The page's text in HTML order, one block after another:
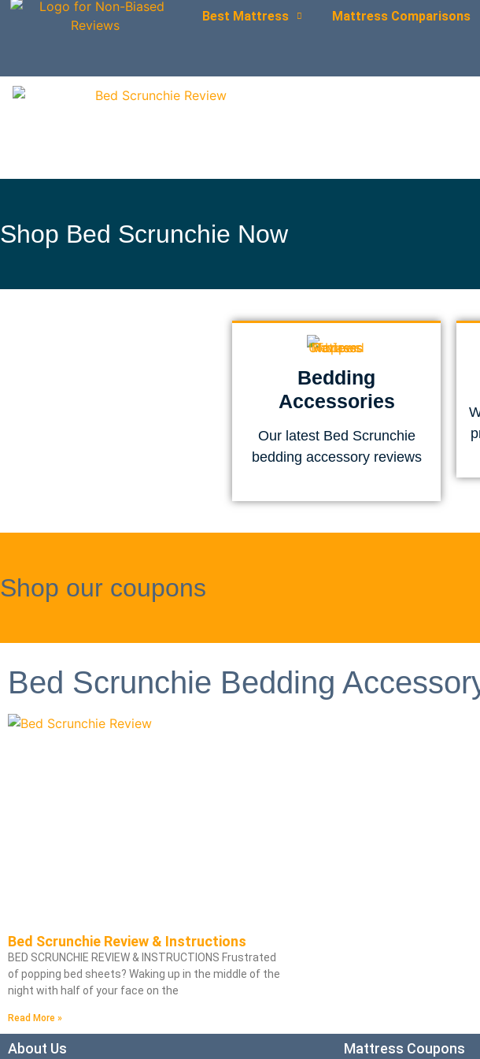
Best Mattress Mattress Comparisons
Shop Bed Scrunchie Now
Bedding
Accessories
Our latest Bed Scrunchie
bedding accessory reviews
Shop our coupons
Bed Scrunchie Bedding
Bed Scrunchie Review & Instructions
BED SCRUNCHIE REVIEW & INSTRUCTIONS Frustrated
of popping bed sheets? Waking up in the middle of the
night with half of your face on the
Read More »
About Us Mattress Coupons